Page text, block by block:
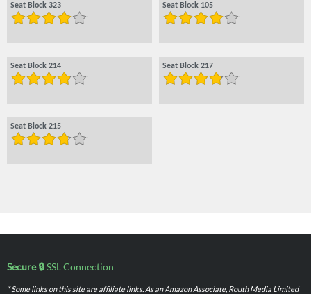
Seat Block 323 Seat Block 105
Seat Block 214 Seat Block 217
Seat Block 215
Secure 🔒SSL Connection
* Some links on this site are affiliate links. As an Amazon Associate, Routh Media Limited